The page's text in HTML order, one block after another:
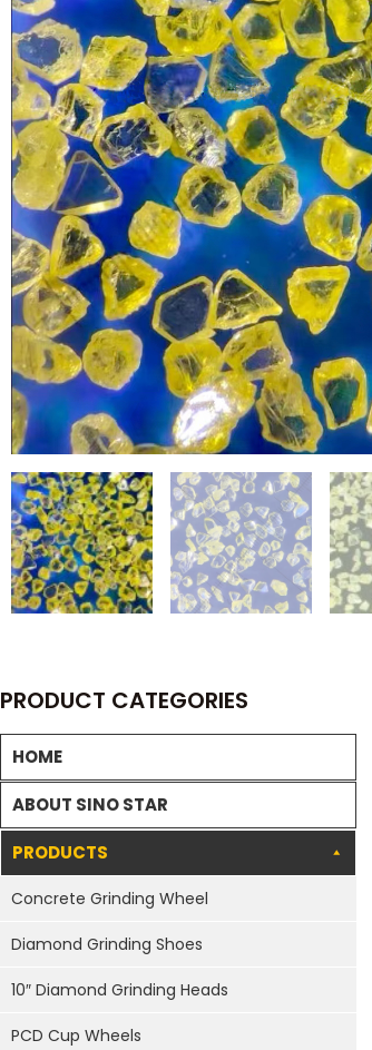
PRODUCT CATEGORIES
HOME
ABOUT SINO STAR
PRODUCTS
Concrete Grinding Wheel
Diamond Grinding Shoes
10″ Diamond Grinding Heads
PCD Cup Wheels